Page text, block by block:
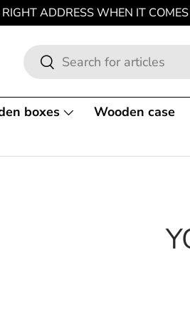
ADDRESS WHEN IT
Search
Search
boxes Wooden case